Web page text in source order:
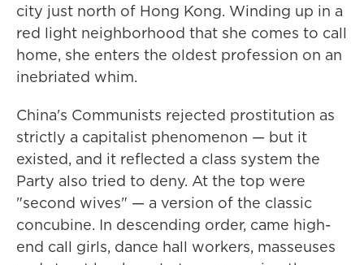
city just north of Hong Kong. Winding up in a
red light neighborhood that she comes to call
home, she enters the oldest profession on an
inebriated whim.
China's Communists rejected prostitution as
strictly a capitalist phenomenon — but it
existed, and it reflected a class system the
Party also tried to deny. At the top were
"second wives" — a version of the classic
concubine. In descending order, came high-
end call girls, dance hall workers, masseuses